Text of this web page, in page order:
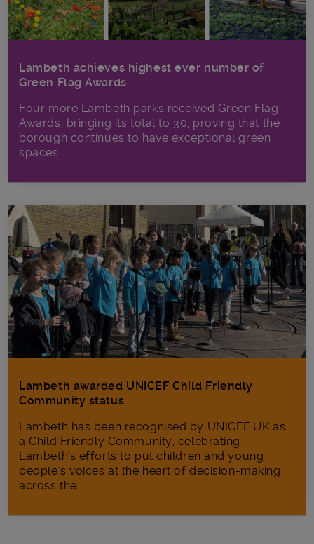
Lambeth achieves highest ever number of
Green Flag Awards
Four more Lambeth parks received Green Flag
Awards, bringing its total to 30, proving that the
borough continues to have exceptional green
spaces.
Lambeth awarded UNICEF Child Friendly
Community status
Lambeth has been recognised by UNICEF UK as
a Child Friendly Community, celebrating
Lambeth's efforts to put children and young
people's voices at the heart of decision-making
across the...